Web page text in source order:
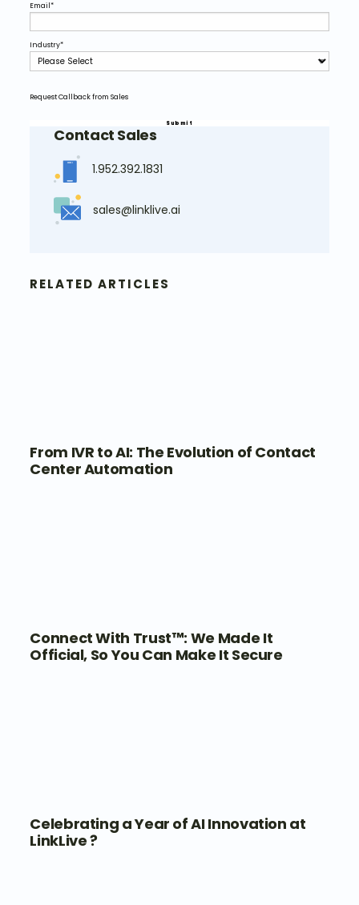
Email*
Industry*
Request Callback from Sales
Contact Sales
1.952.392.1831
sales@linklive.ai
RELATED ARTICLES
From IVR to AI: The Evolution of Contact
Center Automation
Connect With Trust™: We Made It
Official, So You Can Make It Secure
Celebrating a Year of AI Innovation at
LinkLive ?